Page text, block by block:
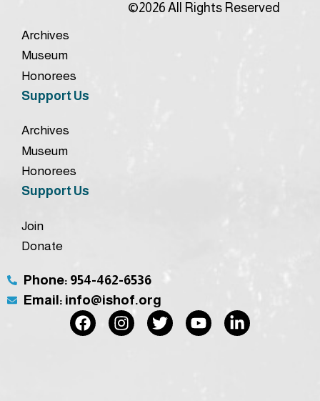
©2026 All Rights Reserved
Archives
Museum
Honorees
Support Us
Archives
Museum
Honorees
Support Us
Join
Donate
Phone: 954-462-6536
Email: info@ishof.org